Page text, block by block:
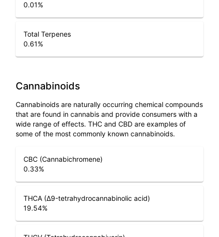
0.01%
Total Terpenes
0.61%
Cannabinoids
Cannabinoids are naturally occurring chemical compounds
that are found in cannabis and provide consumers with a
wide range of effects. THC and CBD are examples of
some of the most commonly known cannabinoids.
CBC (Cannabichromene)
0.33%
THCA (Δ9-tetrahydrocannabinolic acid)
19.54%